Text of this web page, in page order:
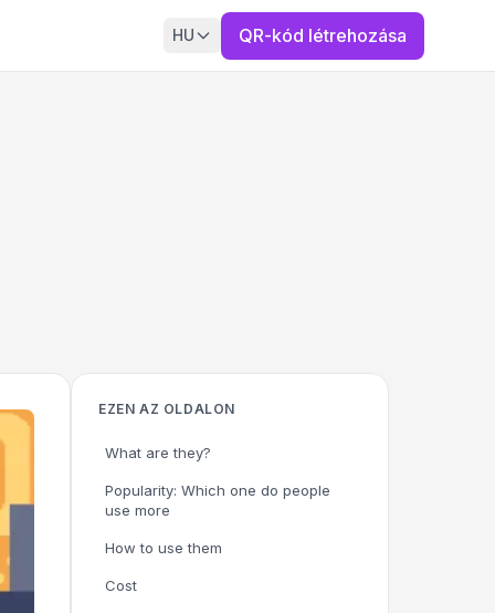
HU QR-kód létrehozása
EZEN AZ OLDALON
What are they?
Popularity: Which one do people
use more
How to use them
Cost